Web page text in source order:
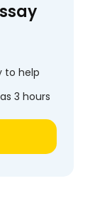
to help
3 hours